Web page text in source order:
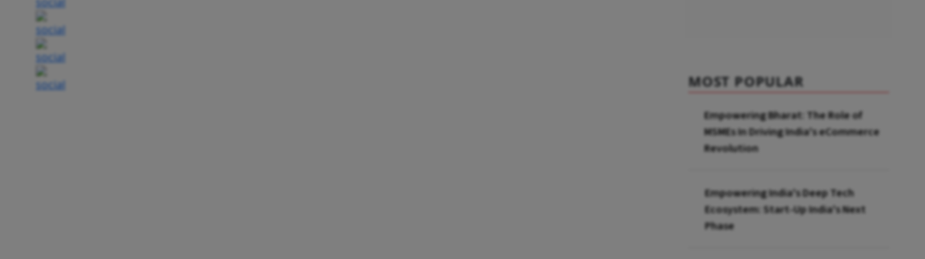
MOST POPULAR
Empowering Bharat: The Role of
MSMEs In Driving India's eCommerce
Revolution
Empowering India's Deep Tech
Ecosystem: Start-Up India's Next
Phase